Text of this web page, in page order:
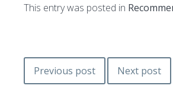
This entry was posted in
Post
Previous post Next post